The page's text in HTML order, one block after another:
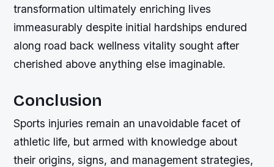
transformation ultimately enriching lives
immeasurably despite initial hardships endured
along road back wellness vitality sought after
cherished above anything else imaginable.
Conclusion
Sports injuries remain an unavoidable facet of
athletic life, but armed with knowledge about
their origins, signs, and management strategies,